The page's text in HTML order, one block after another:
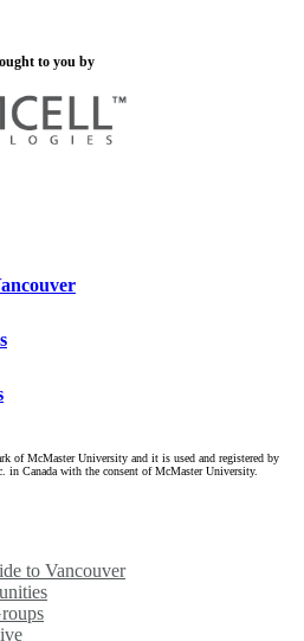
to you by
of McMaster University and it is used and registered by
in Canada with the consent of McMaster University.
to Vancouver